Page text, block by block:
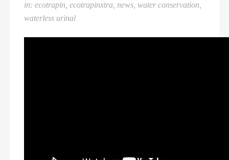
in: ecotrapin ecotrapinxtra news water conservation
waterless urinal